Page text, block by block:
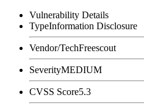
Vulnerability Details
TypeInformation Disclosure
Vendor/TechFreescout
SeverityMEDIUM
CVSS Score5.3